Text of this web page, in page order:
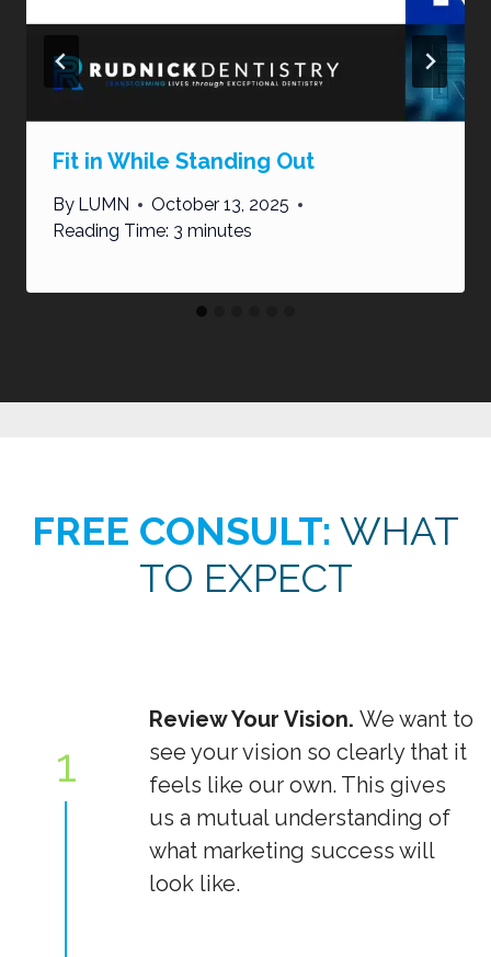
Fit in While Standing Out
By LUMN
October 13, 2025
Reading Time: 3 minutes
FREE CONSULT: WHAT
TO EXPECT
1
Review Your Vision. We want to
see your vision so clearly that it
feels like our own. This gives
us a mutual understanding of
what marketing success will
look like.